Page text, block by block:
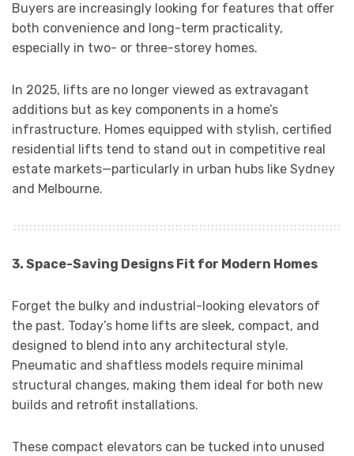
Buyers are increasingly looking for features that offer
both convenience and long-term practicality,
especially in two- or three-storey homes.
In 2025, lifts are no longer viewed as extravagant
additions but as key components in a home’s
infrastructure. Homes equipped with stylish, certified
residential lifts tend to stand out in competitive real
estate markets—particularly in urban hubs like Sydney
and Melbourne.
3. Space-Saving Designs Fit for Modern Homes
Forget the bulky and industrial-looking elevators of
the past. Today’s home lifts are sleek, compact, and
designed to blend into any architectural style.
Pneumatic and shaftless models require minimal
structural changes, making them ideal for both new
builds and retrofit installations.
These compact elevators can be tucked into unused